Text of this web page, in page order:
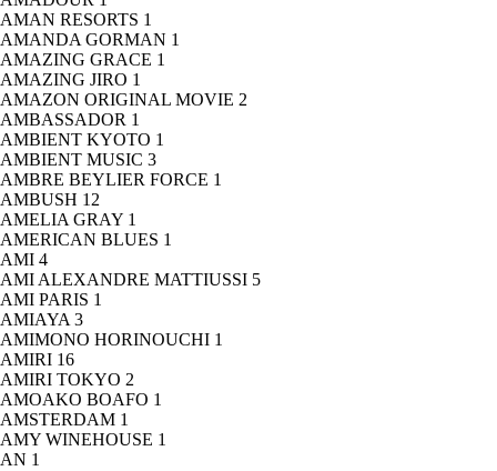
AMAN RESORTS 1
AMANDA GORMAN 1
AMAZING GRACE 1
AMAZING JIRO 1
AMAZON ORIGINAL MOVIE 2
AMBASSADOR 1
AMBIENT KYOTO 1
AMBIENT MUSIC 3
AMBRE BEYLIER FORCE 1
AMBUSH 12
AMELIA GRAY 1
AMERICAN BLUES 1
AMI 4
AMI ALEXANDRE MATTIUSSI 5
AMI PARIS 1
AMIAYA 3
AMIMONO HORINOUCHI 1
AMIRI 16
AMIRI TOKYO 2
AMOAKO BOAFO 1
AMSTERDAM 1
AMY WINEHOUSE 1
AN 1